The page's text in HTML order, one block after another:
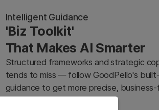
Intelligent Guidance
'Biz Toolkit'
That Makes AI Smarter
Structured frameworks and strategic
tends to miss — follow GoodPello's
guidance to get more precise,